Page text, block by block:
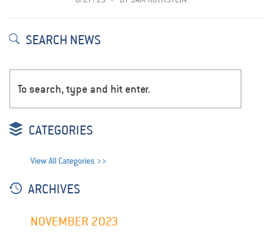
SEARCH NEWS
CATEGORIES
View All Categories >>
ARCHIVES
NOVEMBER 2023